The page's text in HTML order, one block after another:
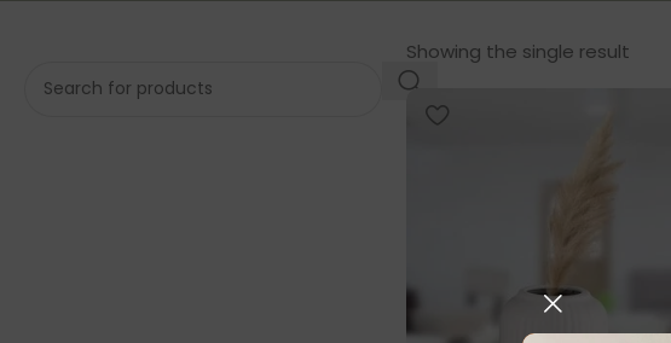
Showing the single result